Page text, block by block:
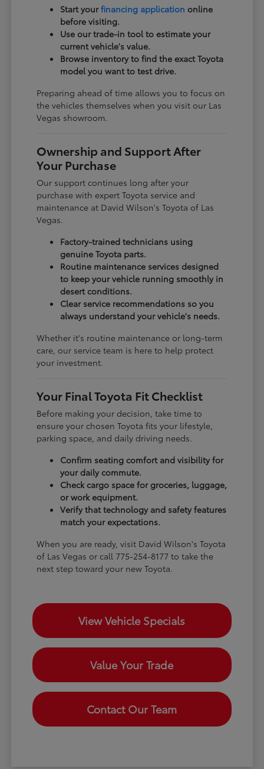
Start yourfinancing application online
before visiting.
Use our trade-in tool to estimate your
current vehicle's value.
Browse inventory to find the exact Toyota
model you want to test drive.
Preparing ahead of time allows you to focus on
the vehicles themselves when you visit our Las
Vegas showroom.
Ownership and Support After
Your Purchase
Our support continues long after your
purchase with expert Toyota service and
maintenance at David Wilson's Toyota of Las
Vegas.
Factory-trained technicians using
genuine Toyota parts.
Routine maintenance services designed
to keep your vehicle running smoothly in
desert conditions.
Clear service recommendations so you
always understand your vehicle's needs.
Whether it's routine maintenance or long-term
care, our service team is here to help protect
your investment.
Your Final Toyota Fit Checklist
Before making your decision, take time to
ensure your chosen Toyota fits your lifestyle,
parking space, and daily driving needs.
Confirm seating comfort and visibility for
your daily commute.
Check cargo space for groceries, luggage,
or work equipment.
Verify that technology and safety features
match your expectations.
When you are ready, visit David Wilson's Toyota
of Las Vegas or call 775-254-8177 to take the
next step toward your new Toyota.
View Vehicle Specials
Value Your Trade
Contact Our Team